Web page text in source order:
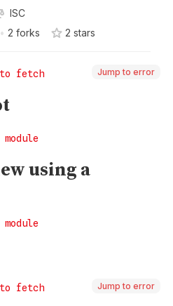
ISC
• 2 forks 2 stars
Jump to error
Jump to error